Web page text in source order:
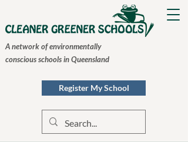
A network of environmentally
conscious schools in Queensland
Register My School